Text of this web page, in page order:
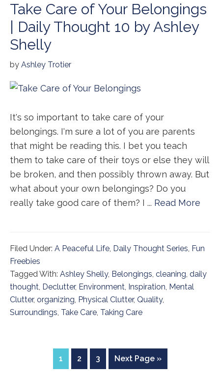
Take Care of Your Belongings
| Daily Thought 10 by Ashley
Shelly
by Ashley Trotier
It's so important to take care of your
belongings. I'm sure a lot of you are parents
that might be reading this. I bet you teach
them to take care of their toys or else they will
be broken, and then possibly thrown away. But
what about your own belongings? Do you
really take good care of them? I ... Read More
Filed Under: A Peaceful Life, Daily Thought Series, Fun
Freebies
Tagged With: Ashley Shelly, Belongings, cleaning, daily
thought, Declutter, Environment, Inspiration, Mental
Clutter, organizing, Physical Clutter, Quality,
Surroundings, Take Care, Taking Care
Page
1 Page
2 Page
3
Go
to
Next Page »